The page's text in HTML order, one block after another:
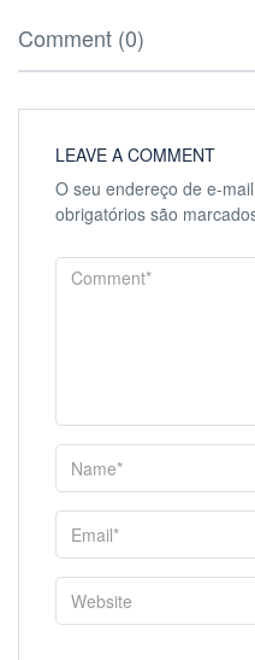
Comment (0)
LEAVE A COMMENT
O seu endereço de e-
obrigatórios são